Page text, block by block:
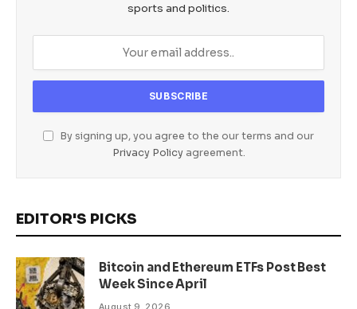
sports and politics.
By signing up, you agree to the our terms and our
Privacy Policyagreement.
EDITOR'S PICKS
Bitcoin and Ethereum ETFs Post Best
Week Since April
August 9, 2026